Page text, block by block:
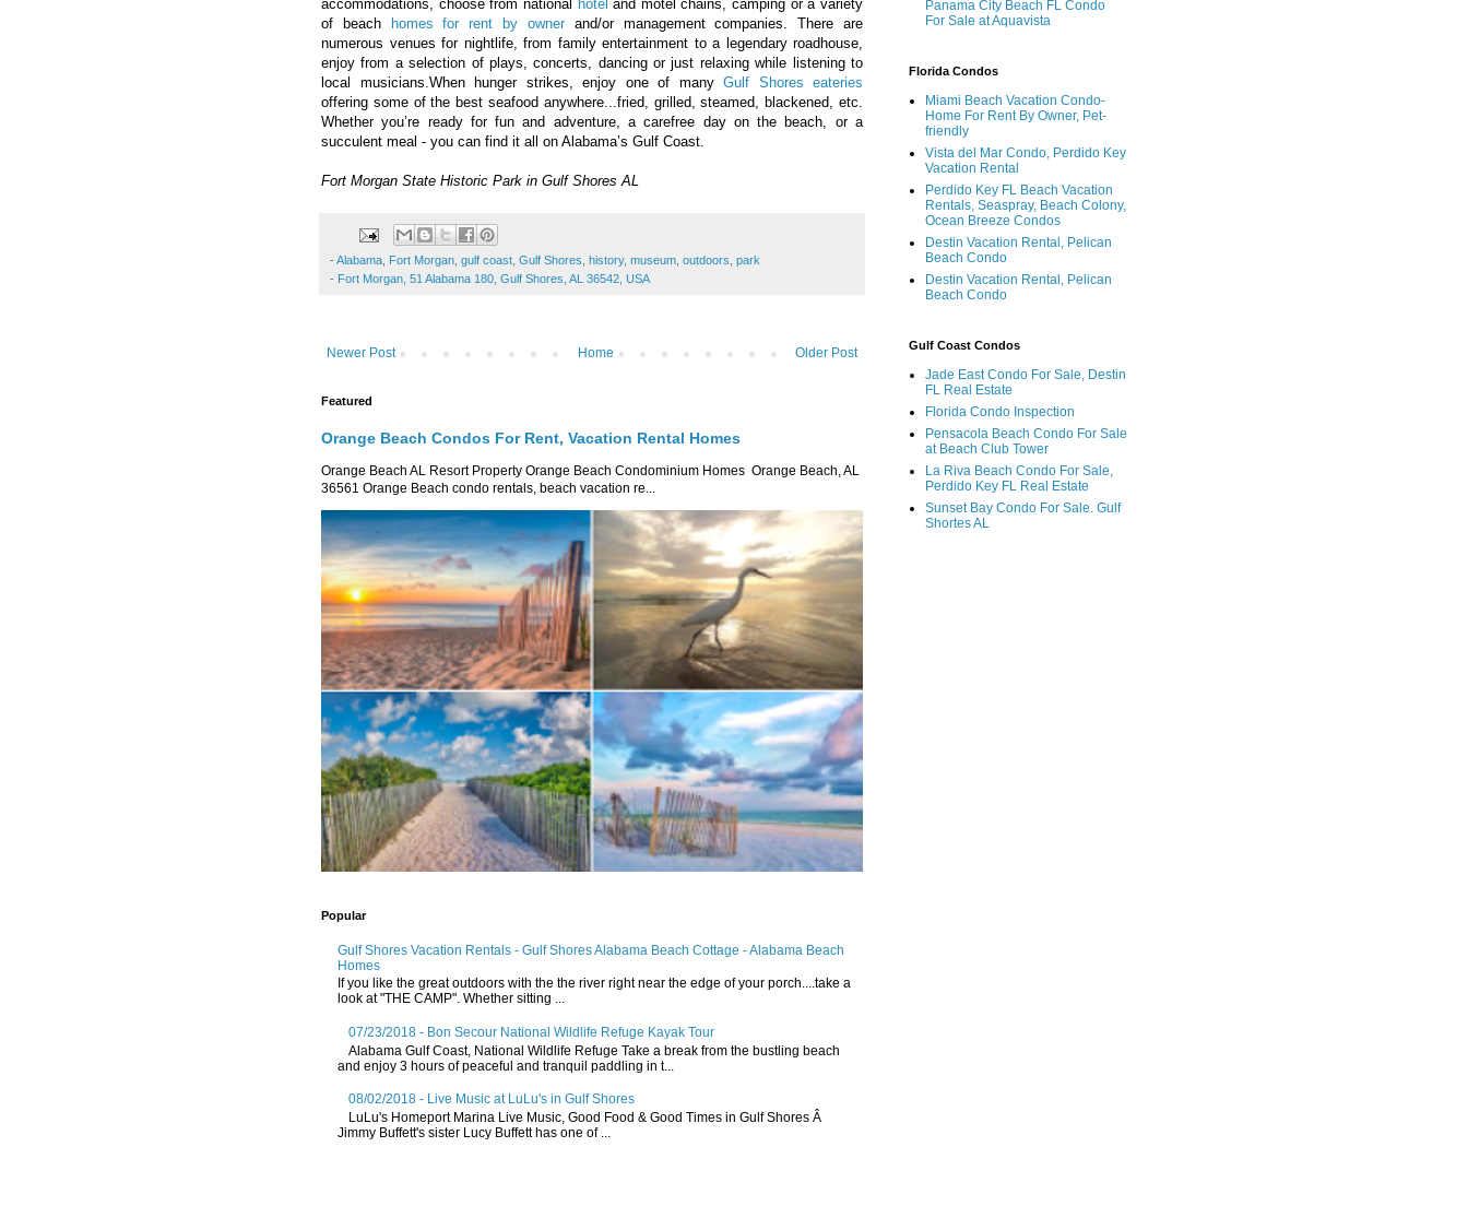
accommodations, choose from national hotel and motel chains, camping or a variety
of beach
homes for rent by ownerand/or management companies. There are
numerous venues for nightlife, from family entertainment to a legendary roadhouse,
enjoy from a selection of plays, concerts, dancing or just relaxing while listening to
local musicians.When hunger strikes, enjoy one of many Gulf Shores eateries
offering some of the best seafood anywhere...fried, grilled, steamed, blackened, etc.
Whether you’re ready for fun and adventure, a carefree day on the beach, or a
succulent meal - you can find it all on Alabama’s Gulf Coast.
Fort Morgan State Historic Park in Gulf Shores AL
- Alabama, Fort Morgan, gulf coast, Gulf Shores, history, museum, outdoors, park
- Fort Morgan, 51 Alabama 180, Gulf Shores, AL 36542, USA
Newer Post Older Post
Home
Featured
Orange Beach Condos For Rent, Vacation Rental Homes
Orange Beach AL Resort Property Orange Beach Condominium Homes Orange Beach, AL
36561 Orange Beach condo rentals, beach vacation re...
Popular
Gulf Shores Vacation Rentals - Gulf Shores Alabama Beach Cottage - Alabama Beach
Homes
If you like the great outdoors with the the river right near the edge of your porch....take a
look at "THE CAMP". Whether sitting ...
07/23/2018 - Bon Secour National Wildlife Refuge Kayak Tour
Alabama Gulf Coast, National Wildlife Refuge Take a break from the bustling beach
and enjoy 3 hours of peaceful and tranquil paddling in t...
08/02/2018 - Live Music at LuLu's in Gulf Shores
LuLu's Homeport Marina Live Music, Good Food & Good Times in Gulf Shores Â
Jimmy Buffett's sister Lucy Buffett has one of ...
Panama City Beach FL Condo
For Sale at Aquavista
Florida Condos
Miami Beach Vacation Condo-
Home For Rent By Owner, Pet-
friendly
Vista del Mar Condo, Perdido Key
Vacation Rental
Perdido Key FL Beach Vacation
Rentals, Seaspray, Beach Colony,
Ocean Breeze Condos
Destin Vacation Rental, Pelican
Beach Condo
Destin Vacation Rental, Pelican
Beach Condo
Gulf Coast Condos
Jade East Condo For Sale, Destin
FL Real Estate
Florida Condo Inspection
Pensacola Beach Condo For Sale
at Beach Club Tower
La Riva Beach Condo For Sale,
Perdido Key FL Real Estate
Sunset Bay Condo For Sale. Gulf
Shortes AL